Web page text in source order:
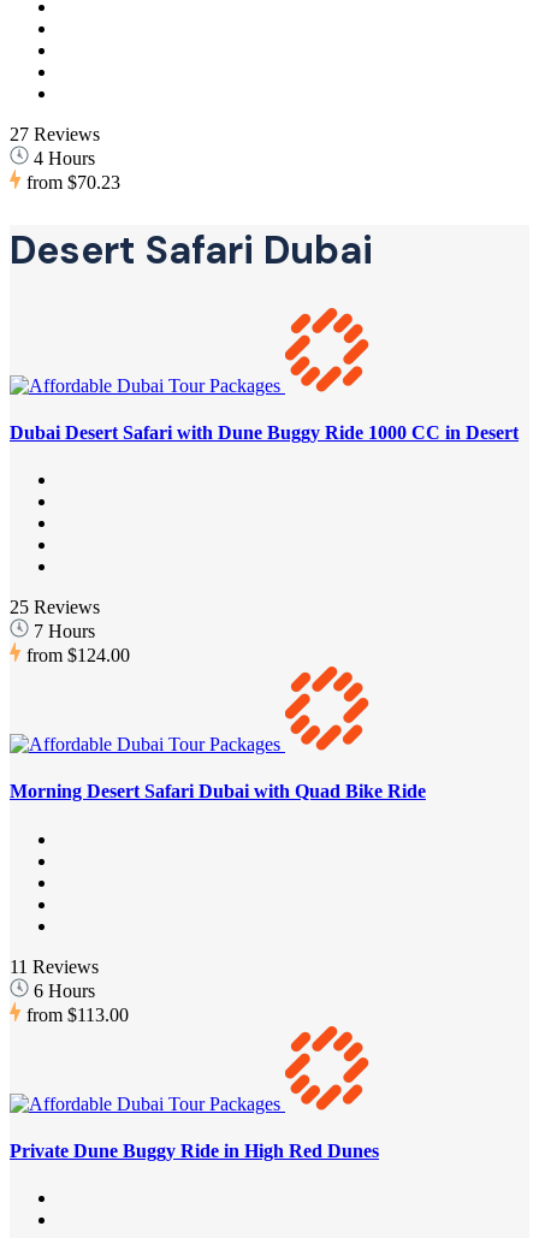
27 Reviews
4 Hours
from $70.23
Desert Safari Dubai
Dubai Desert Safari with Dune Buggy Ride 1000 CC in Desert
25 Reviews
7 Hours
from $124.00
Morning Desert Safari Dubai with Quad Bike Ride
11 Reviews
6 Hours
from $113.00
Private Dune Buggy Ride in High Red Dunes